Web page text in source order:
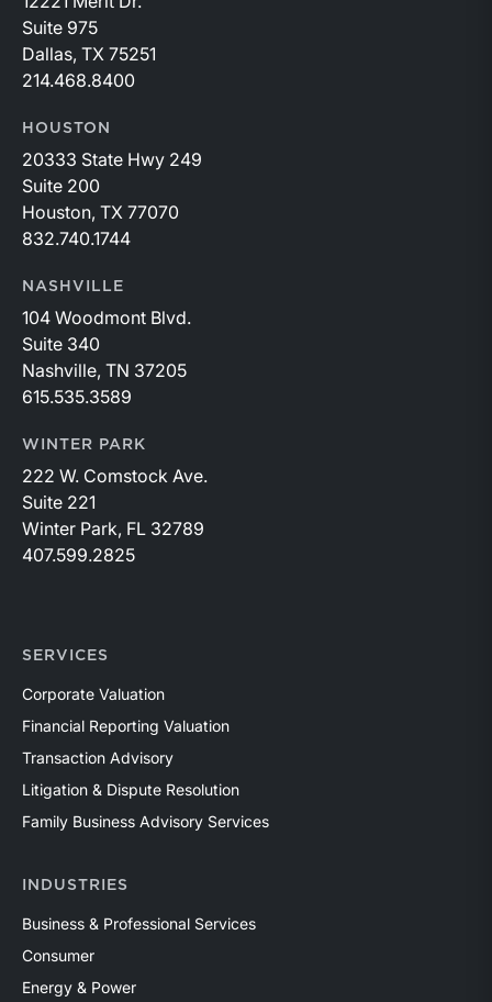
Suite 975
Dallas, TX 75251
214.468.8400
HOUSTON
20333 State Hwy 249
Suite 200
Houston, TX 77070
832.740.1744
NASHVILLE
104 Woodmont Blvd.
Suite 340
Nashville, TN 37205
615.535.3589
WINTER PARK
222 W. Comstock Ave.
Suite 221
Winter Park, FL 32789
407.599.2825
SERVICES
Corporate Valuation
Financial Reporting Valuation
Transaction Advisory
Litigation & Dispute Resolution
Family Business Advisory Services
INDUSTRIES
Business & Professional Services
Consumer
Energy & Power